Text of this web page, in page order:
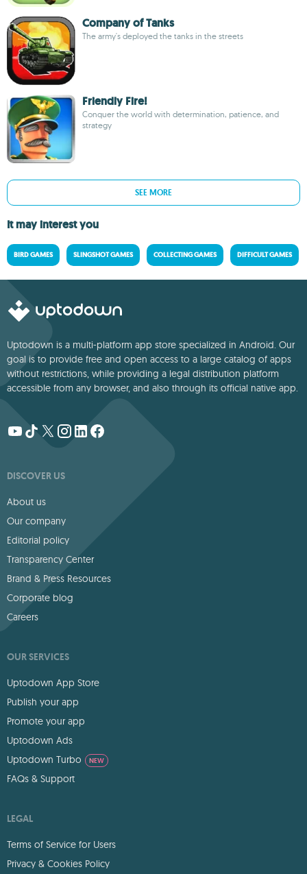
Company of Tanks
The army's deployed the tanks in the streets
Friendly Fire!
Conquer the world with determination, patience, and
strategy
SEE MORE
It may interest you
BIRD GAMES SLINGSHOT GAMES COLLECTING GAMES DIFFICULT GAMES
Uptodown is a multi-platform app store specialized in Android. Our
goal is to provide free and open access to a large catalog of apps
without restrictions, while providing a legal distribution platform
accessible from any browser, and also through its official native app.
DISCOVER US
About us
Our company
Editorial policy
Transparency Center
Brand & Press Resources
Corporate blog
Careers
OUR SERVICES
Uptodown App Store
Publish your app
Promote your app
Uptodown Ads
Uptodown Turbo
NEW
FAQs & Support
LEGAL
Terms of Service for Users
Privacy & Cookies Policy